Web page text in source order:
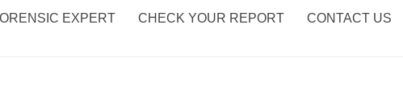
EXPERT CHECK YOUR REPORT CONTACT US